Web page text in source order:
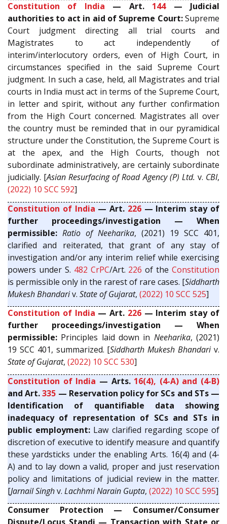
Constitution of India — Art. 144— Judicial
authorities to act in aid of Supreme Court:Supreme
Court judgment directing all trial courts and
Magistrates to act independently of
interim/interlocutory orders, even of High Court, in
circumstances specified in the said Supreme Court
judgment. In such a case, held, all Magistrates and trial
courts in India must act in terms of the Supreme Court,
in letter and spirit, without any further confirmation
from the High Court concerned. Magistrates all over
the country must be reminded that in our pyramidical
structure under the Constitution, the Supreme Court is
at the apex, and the High Courts, though not
subordinate administratively, are certainly subordinate
judicially. [Asian Resurfacing of Road Agency (P) Ltd. v. CBI,
(2022) 10 SCC 592]
Constitution of India — Art. 226— Interim stay of
further proceedings/investigation — When
permissible: Ratio of Neeharika, (2021) 19 SCC 401,
clarified and reiterated, that grant of any stay of
investigation and/or any interim relief while exercising
powers under S. 482 CrPC/Art. 226 of the Constitution
is permissible only in the rarest of rare cases. [Siddharth
Mukesh Bhandariv. State of Gujarat, (2022) 10 SCC 525]
Constitution of India — Art. 226— Interim stay of
further proceedings/investigation — When
permissible: Principles laid down in Neeharika, (2021)
19 SCC 401, summarized. [Siddharth Mukesh Bhandariv.
State of Gujarat, (2022) 10 SCC 530]
Constitution of India — Arts. 16(4), (4-A) and (4-B)
and Art.335 — Reservation policy for SCs and STs —
Identification of quantifiable data showing
inadequacy of representation of SCs and STs in
public employment:Law clarified regarding scope of
discretion of executive to identify measure and quantify
these yardsticks under the enabling Arts. 16(4) and (4-
A) and to lay down a valid, proper and just reservation
policy and limitations of judicial review in the matter.
[Jarnail Singhv. Lachhmi Narain Gupta, (2022) 10 SCC 595]
Consumer Protection — Consumer/Consumer